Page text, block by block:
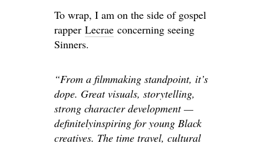
To wrap, I am on the side of gospel
rapper Lecrae concerning seeing
Sinners.
“From a filmmaking standpoint, it’s
dope. Great visuals, storytelling,
strong character development —
definitelyinspiring for young Black
creatives. The time travel, cultural